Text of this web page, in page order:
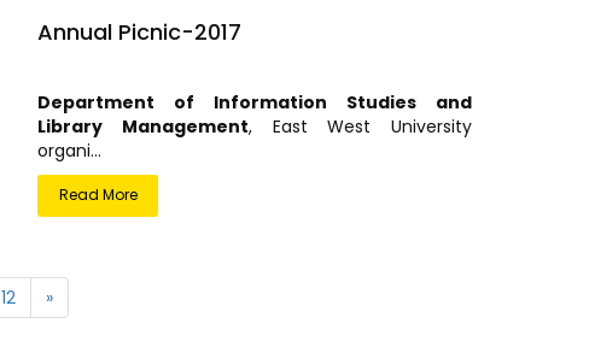
Annual Picnic-2017
Department of Information Studies and
Library Management, East West University
organi...
Read More
12 »